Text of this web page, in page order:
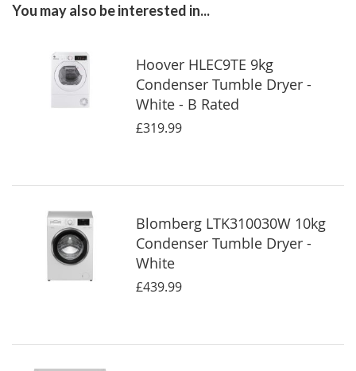
You may also be interested in...
Hoover HLEC9TE 9kg
Condenser Tumble Dryer -
White - B Rated
£319.99
Blomberg LTK310030W 10kg
Condenser Tumble Dryer -
White
£439.99